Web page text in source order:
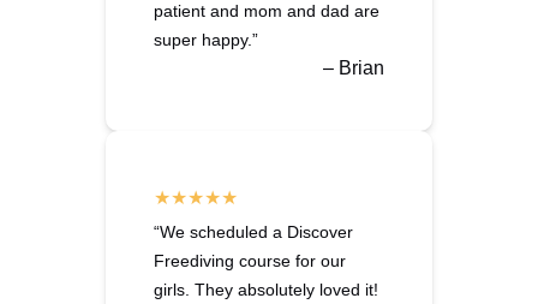
patient and mom and dad are
super happy.”
– Brian
“We scheduled a Discover
Freediving course for our
girls. They absolutely loved it!